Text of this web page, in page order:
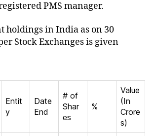
PMS manager.
holdings in India as on 30
Stock Exchanges is given
Entit
y
Date
End
# of
Shar
es
%
Value
(In
Crore
s)